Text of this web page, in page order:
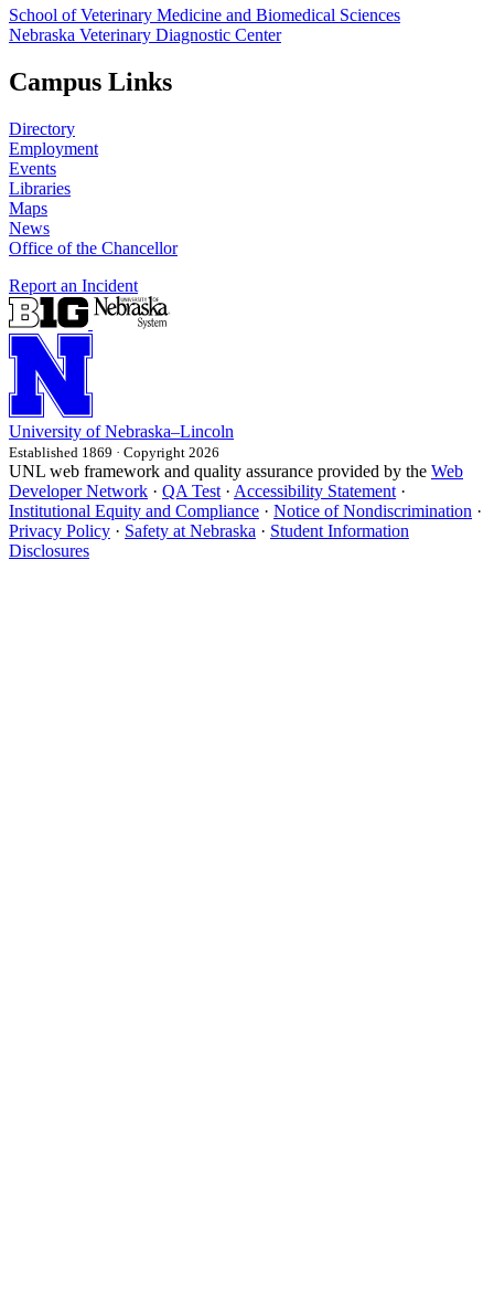
School of Veterinary Medicine and Biomedical Sciences
Nebraska Veterinary Diagnostic Center
Campus Links
Directory
Employment
Events
Libraries
Maps
News
Office of the Chancellor
Report an Incident
University of Nebraska–Lincoln
Established 1869 · Copyright 2026
UNL web framework and quality assurance provided by the Web
Developer Network · QA Test · Accessibility Statement ·
Institutional Equity and Compliance · Notice of Nondiscrimination ·
Privacy Policy · Safety at Nebraska · Student Information
Disclosures